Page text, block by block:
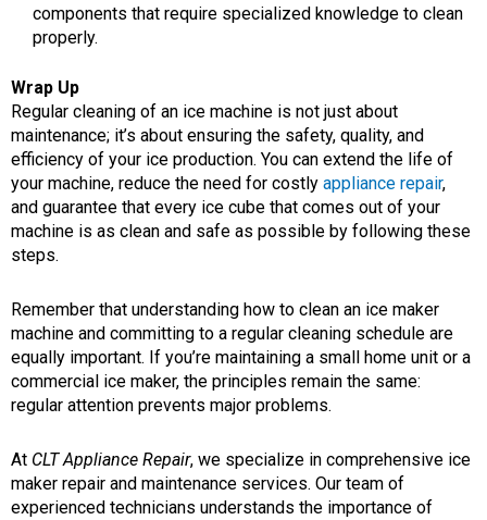
components that require specialized knowledge to clean
properly.
Wrap Up
Regular cleaning of an ice machine is not just about
maintenance; it’s about ensuring the safety, quality, and
efficiency of your ice production. You can extend the life of
your machine, reduce the need for costly appliance repair,
and guarantee that every ice cube that comes out of your
machine is as clean and safe as possible by following these
steps.
Remember that understanding how to clean an ice maker
machine and committing to a regular cleaning schedule are
equally important. If you’re maintaining a small home unit or a
commercial ice maker, the principles remain the same:
regular attention prevents major problems.
At CLT Appliance Repair, we specialize in comprehensive ice
maker repair and maintenance services. Our team of
experienced technicians understands the importance of